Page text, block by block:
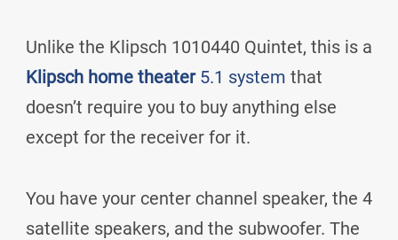
Unlike the Klipsch 1010440 Quintet, this is a
Klipsch home theater5.1 system that
doesn’t require you to buy anything else
except for the receiver for it.
You have your center channel speaker, the 4
satellite speakers, and the subwoofer. The